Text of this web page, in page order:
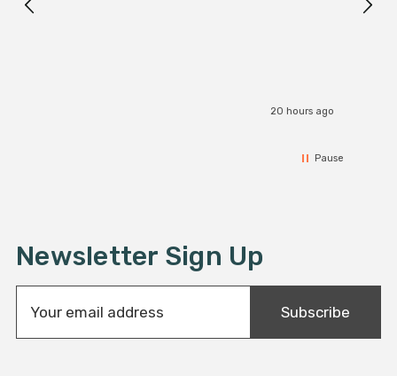
20 hours ago
Pause
Newsletter Sign Up
a
Subscribe